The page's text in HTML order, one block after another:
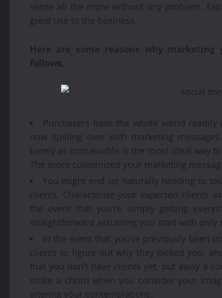
sense all the more without any problem.
great use to the business.
Here are some reasons why
follows,
Purchasers have the whole world
now spilling over with marketing
barely as conceivable is the most ideal way
The more customized your marketing
You might end up naturally needing to
clients. Characterize your expected clients
the event that you’re simply getting
straightforward assuming you start with only
In the event that you’ve previously been
clients to figure out why they picked you,
that you don’t have clients yet, put away a
strike a chord when you consider your
altering your contemplations.